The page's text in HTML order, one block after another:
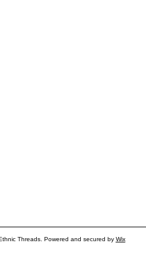
Threads. Powered and secured by Wix